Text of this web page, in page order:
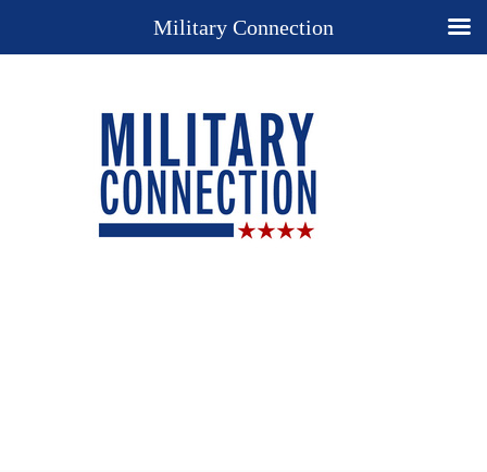
Military Connection